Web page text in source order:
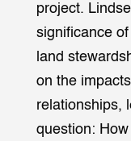
project.
significance
land
on the
relationships,
question: